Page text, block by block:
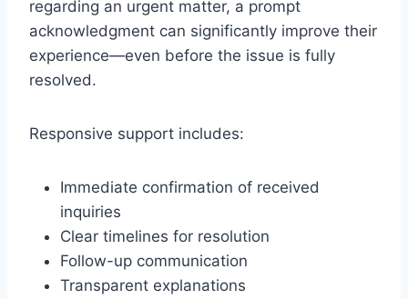
regarding an urgent matter, a prompt
acknowledgment can significantly improve their
experience—even before the issue is fully
resolved.
Responsive support includes:
Immediate confirmation of received
inquiries
Clear timelines for resolution
Follow-up communication
Transparent explanations